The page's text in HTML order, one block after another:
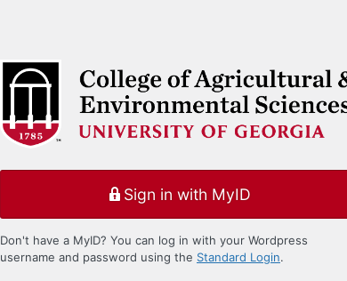
Sign in with MyID
Don't have a MyID? You can log in with your Wordpress
username and password using the Standard Login.